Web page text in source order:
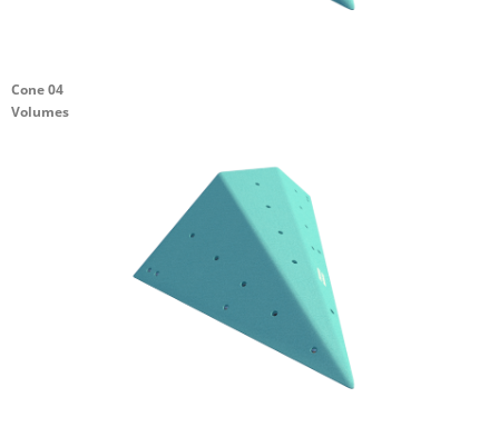
Cone 04
Volumes